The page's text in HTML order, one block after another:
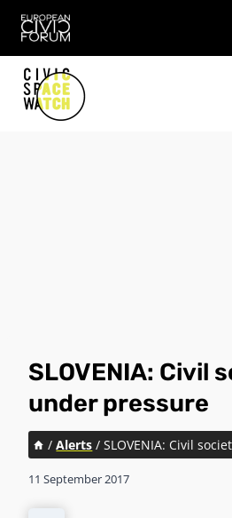
Skip
content
SLOVENIA: Civil
under pressure
/ Alerts / SLOVENIA: Civil
11 September 2017